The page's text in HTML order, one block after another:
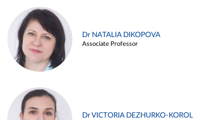
Dr NATALIA DIKOPOVA
Associate Professor
Dr VICTORIA DEZHURKO-KOROL